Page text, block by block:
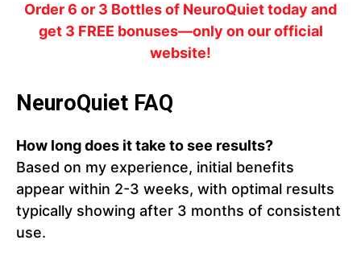
Order 6 or 3 Bottles of NeuroQuiet today and
get 3 FREE bonuses—only on our official
website!
NeuroQuiet FAQ
How long does it take to see results?
Based on my experience, initial benefits
appear within 2-3 weeks, with optimal results
typically showing after 3 months of consistent
use.